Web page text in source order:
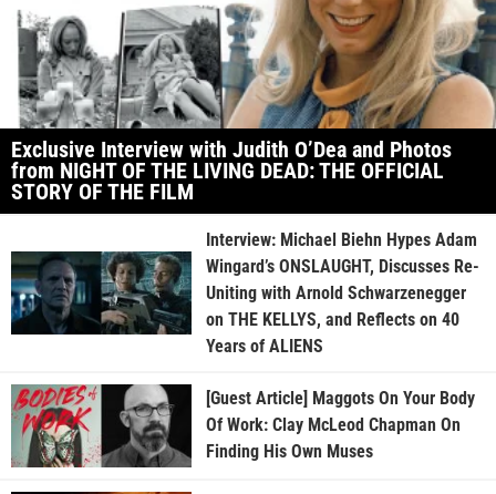
Exclusive Interview with Judith O’Dea and Photos
from NIGHT OF THE LIVING DEAD: THE OFFICIAL
STORY OF THE FILM
Interview: Michael Biehn Hypes Adam
Wingard’s ONSLAUGHT, Discusses Re-
Uniting with Arnold Schwarzenegger
on THE KELLYS, and Reflects on 40
Years of ALIENS
[Guest Article] Maggots On Your Body
Of Work: Clay McLeod Chapman On
Finding His Own Muses